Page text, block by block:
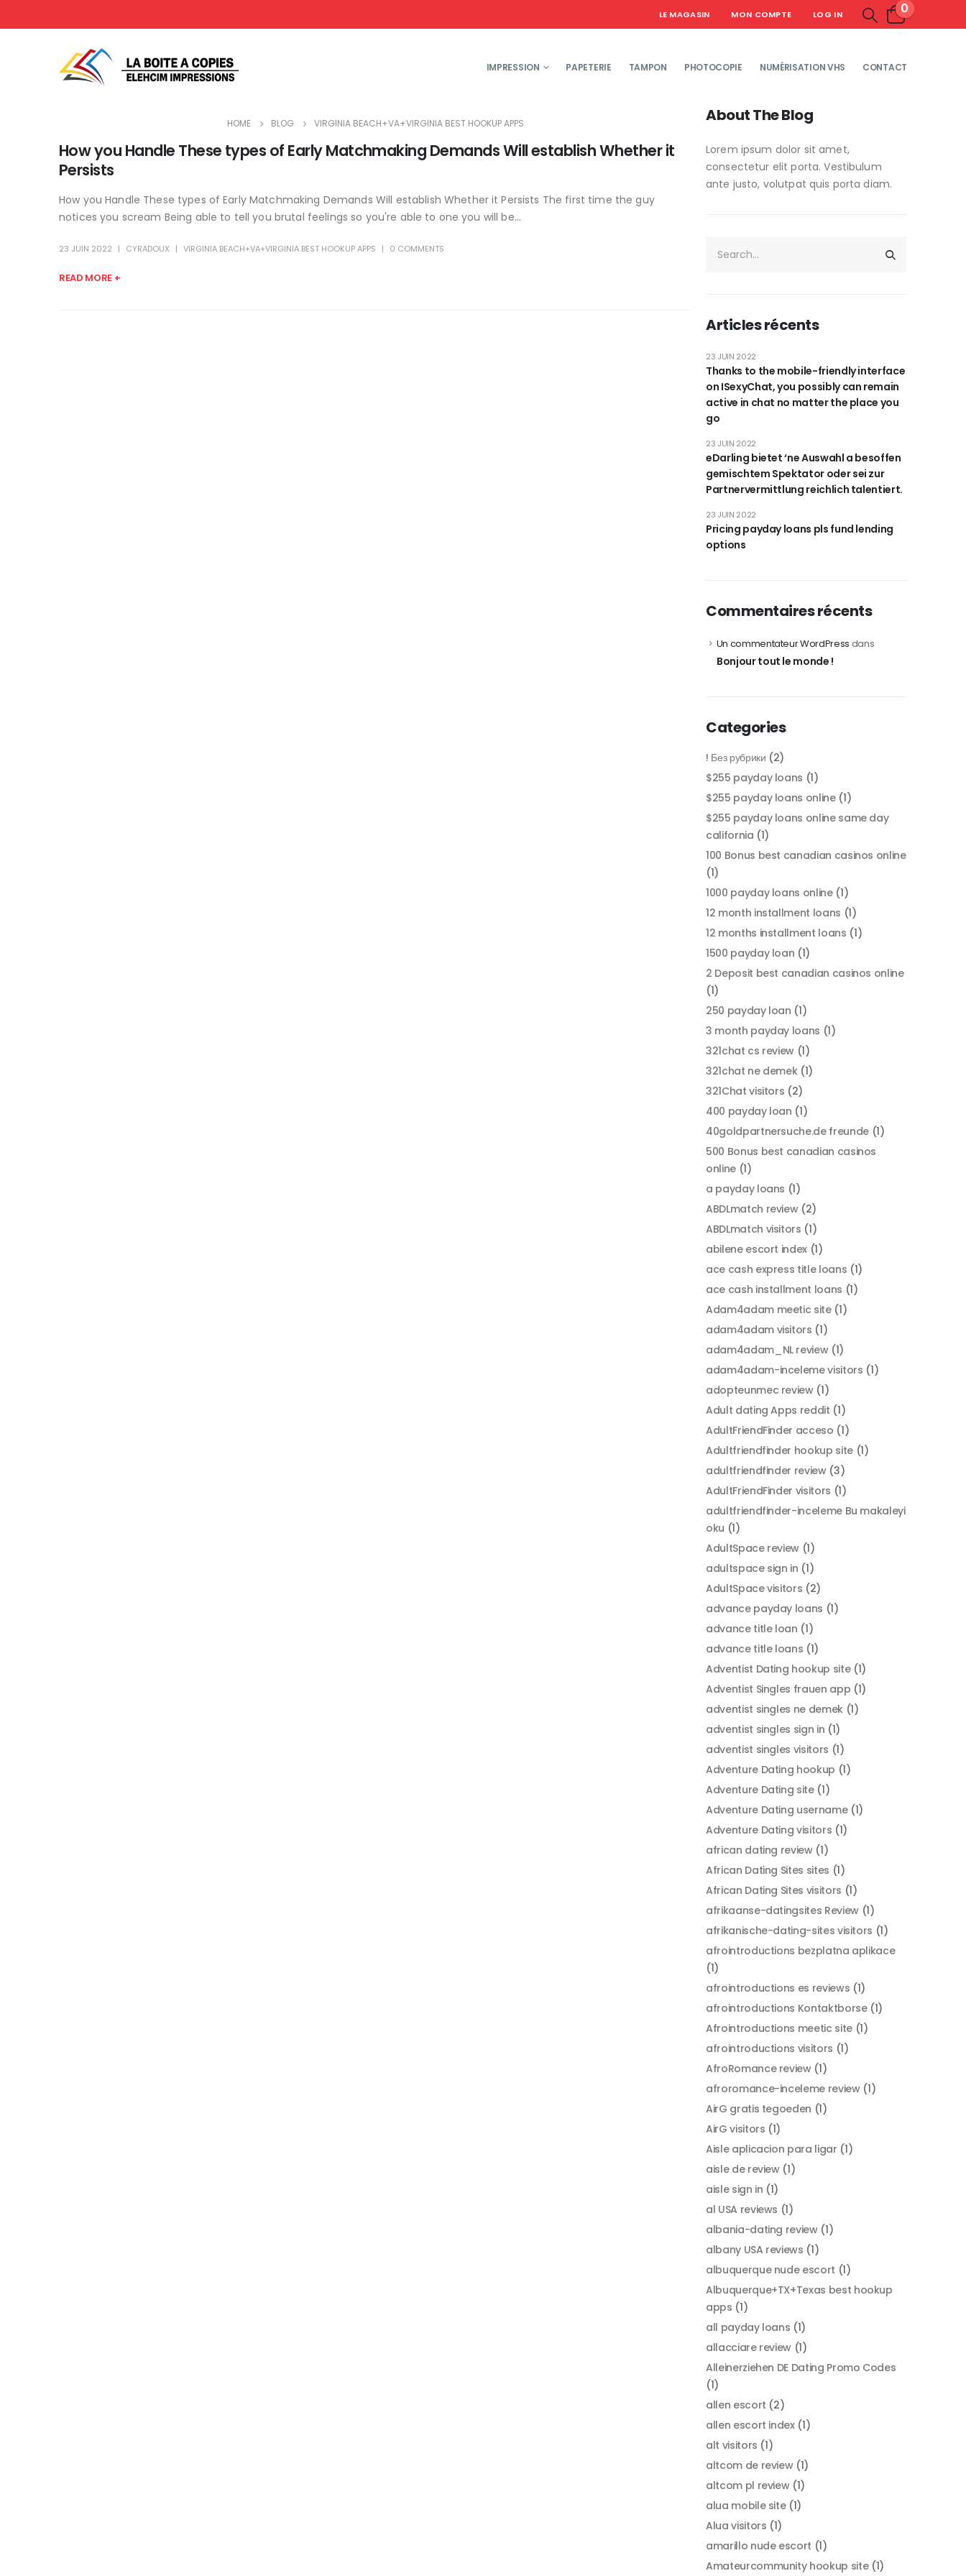
LE MAGASIN MON COMPTE LOG IN 0
IMPRESSION PAPETERIE TAMPON PHOTOCOPIE NUMÉRISATION VHS CONTACT
HOME BLOG VIRGINIA BEACH+VA+VIRGINIA BEST HOOKUP APPS
How you Handle These types of Early Matchmaking Demands Will establish Whether it
Persists
How you Handle These types of Early Matchmaking Demands Will establish Whether it Persists The first time the guy
notices you scream Being able to tell you brutal feelings so you're able to one you will be...
23 JUIN 2022 CYRADOUX VIRGINIA BEACH+VA+VIRGINIA BEST HOOKUP APPS 0 COMMENTS
READ MORE +
About The Blog
Lorem ipsum dolor sit amet,
consectetur elit porta. Vestibulum
ante justo, volutpat quis porta diam.
Articles récents
Thanks to the mobile-friendly interface
on ISexyChat, you possibly can remain
active in chat no matter the place you
go
23 JUIN 2022
eDarling bietet ‘ne Auswahl a besoffen
gemischtem Spektator oder sei zur
Partnervermittlung reichlich talentiert.
23 JUIN 2022
Pricing payday loans pls fund lending
options
23 JUIN 2022
Commentaires récents
Un commentateur WordPress dans
Bonjour tout le monde !
Categories
! Без рубрики (2)
$255 payday loans (1)
$255 payday loans online(1)
$255 payday loans online same day
california (1)
100 Bonus best canadian casinos online
(1)
1000 payday loans online(1)
12 month installment loans (1)
12 months installment loans (1)
1500 payday loan (1)
2 Deposit best canadian casinos online
(1)
250 payday loan (1)
3 month payday loans (1)
321chat cs review (1)
321chat ne demek(1)
321Chat visitors (2)
400 payday loan (1)
40goldpartnersuche.de freunde(1)
500 Bonus best canadian casinos
online(1)
a payday loans (1)
ABDLmatch review(2)
ABDLmatch visitors (1)
abilene escort index (1)
ace cash express title loans (1)
ace cash installment loans (1)
Adam4adam meetic site(1)
adam4adam visitors (1)
adam4adam_NL review(1)
adam4adam-inceleme visitors (1)
adopteunmec review(1)
Adult dating Apps reddit (1)
AdultFriendFinder acceso (1)
Adultfriendfinder hookup site(1)
adultfriendfinder review(3)
AdultFriendFinder visitors (1)
adultfriendfinder-inceleme Bu makaleyi
oku (1)
AdultSpace review (1)
adultspace sign in (1)
AdultSpace visitors (2)
advance payday loans (1)
advance title loan (1)
advance title loans (1)
Adventist Dating hookup site(1)
Adventist Singles frauen app (1)
adventist singles ne demek(1)
adventist singles sign in (1)
adventist singles visitors (1)
Adventure Dating hookup (1)
Adventure Dating site(1)
Adventure Dating username(1)
Adventure Dating visitors (1)
african dating review(1)
African Dating Sites sites (1)
African Dating Sites visitors (1)
afrikaanse-datingsites Review(1)
afrikanische-dating-sites visitors (1)
afrointroductions bezplatna aplikace
(1)
afrointroductions es reviews (1)
afrointroductions Kontaktborse(1)
Afrointroductions meetic site(1)
afrointroductions visitors (1)
AfroRomance review(1)
afroromance-inceleme review(1)
AirG gratis tegoeden (1)
AirG visitors (1)
Aisle aplicacion para ligar (1)
aisle de review(1)
aisle sign in (1)
al USA reviews (1)
albania-dating review(1)
albany USA reviews (1)
albuquerque nude escort (1)
Albuquerque+TX+Texas best hookup
apps (1)
all payday loans (1)
allacciare review (1)
Alleinerziehen DE Dating Promo Codes
(1)
allen escort (2)
allen escort index(1)
alt visitors (1)
altcom de review(1)
altcom pl review(1)
alua mobile site(1)
Alua visitors (1)
amarillo nude escort (1)
Amateurcommunity hookup site(1)